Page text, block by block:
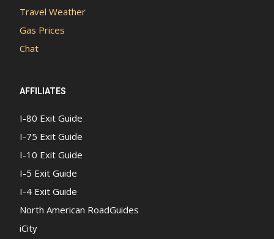
Travel Weather
Gas Prices
Chat
AFFILIATES
I-80 Exit Guide
I-75 Exit Guide
I-10 Exit Guide
I-5 Exit Guide
I-4 Exit Guide
North American RoadGuides
iCity